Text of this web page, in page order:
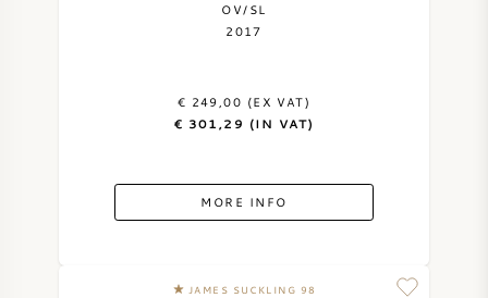
OV/SL
2017
€ 249,00 (EX VAT)
€ 301,29 (IN VAT)
MORE INFO
JAMES SUCKLING 98